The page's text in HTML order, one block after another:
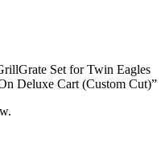
Set for Twin Eagles
Deluxe Cart (Custom Cut)”